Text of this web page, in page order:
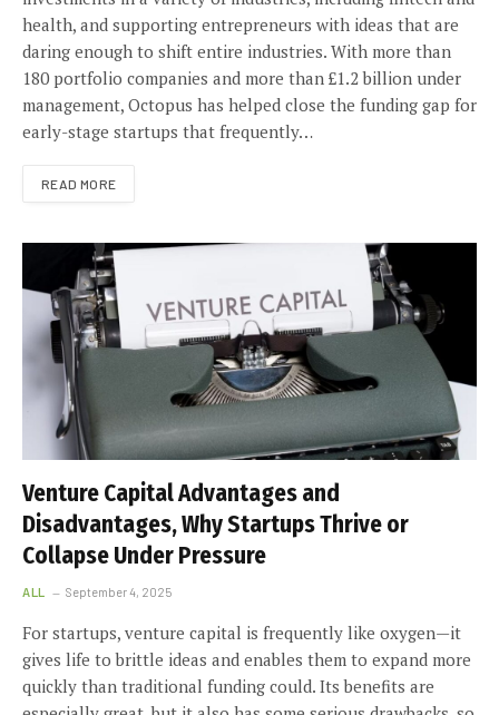
health, and supporting entrepreneurs with ideas that are
daring enough to shift entire industries. With more than
180 portfolio companies and more than £1.2 billion under
management, Octopus has helped close the funding gap for
early-stage startups that frequently…
READ MORE
Venture Capital Advantages and
Disadvantages, Why Startups Thrive or
Collapse Under Pressure
ALL September 4, 2025
For startups, venture capital is frequently like oxygen—it
gives life to brittle ideas and enables them to expand more
quickly than traditional funding could. Its benefits are